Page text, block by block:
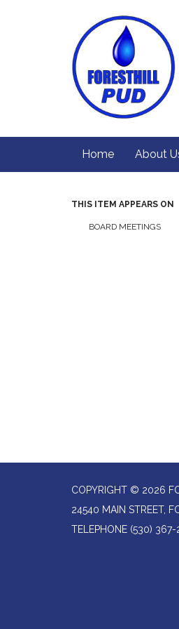
Home About
THIS ITEM APPEARS ON
BOARD MEETINGS
COPYRIGHT © 2026
24540 MAIN STREET,
TELEPHONE (530) 367-